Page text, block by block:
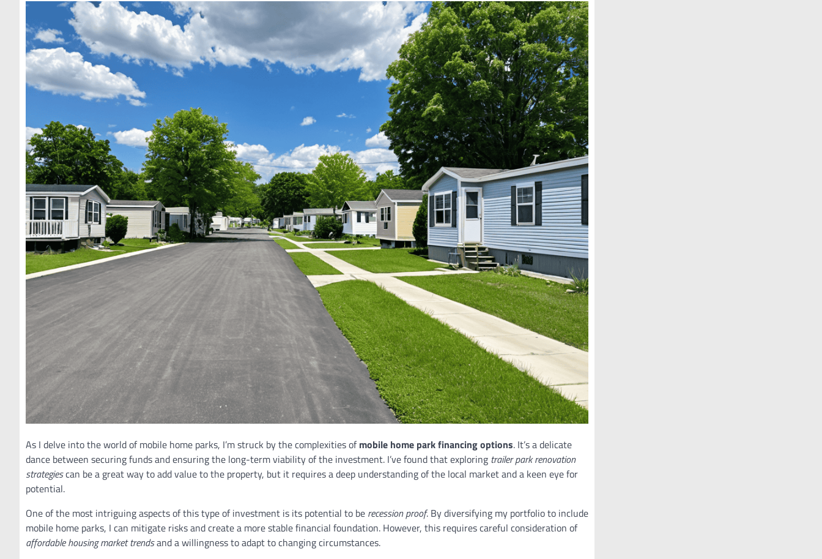
As I delve into the world of mobile home parks, I’m struck by the complexities ofmobile home park financing options. It’s a delicate
dance between securing funds and ensuring the long-term viability of the investment. I’ve found that exploring trailer park renovation
strategiescan be a great way to add value to the property, but it requires a deep understanding of the local market and a keen eye for
potential.
One of the most intriguing aspects of this type of investment is its potential to be recession proof. By diversifying my portfolio to include
mobile home parks, I can mitigate risks and create a more stable financial foundation. However, this requires careful consideration of
affordable housing market trendsand a willingness to adapt to changing circumstances.